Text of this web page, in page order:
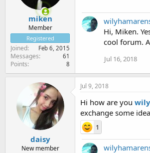
miken
Member
Registered
Joined Feb 6, 2015
Messages 61
Points 8
Hi, Miken.
cool forum.
Jul 16, 2018
daisy
New member
Jul 9, 2018
Hi how are you
exchange some
1